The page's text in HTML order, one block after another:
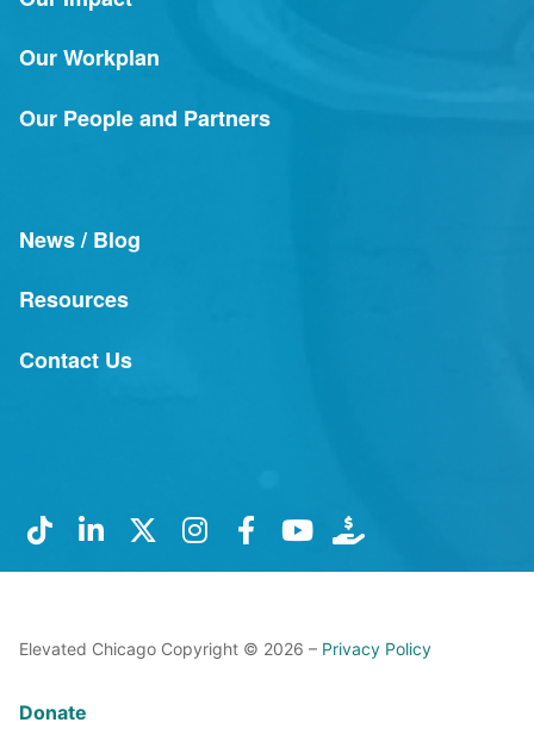
Our Workplan
Our People and Partners
News / Blog
Resources
Contact Us
Elevated Chicago Copyright © 2026 – Privacy Policy
Donate